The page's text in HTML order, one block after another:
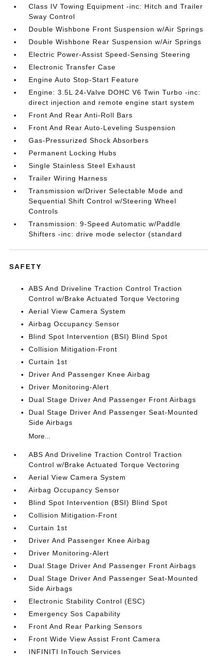
Class IV Towing Equipment -inc: Hitch and Trailer
Sway Control
Double Wishbone Front Suspension w/Air Springs
Double Wishbone Rear Suspension w/Air Springs
Electric Power-Assist Speed-Sensing Steering
Electronic Transfer Case
Engine Auto Stop-Start Feature
Engine: 3.5L 24-Valve DOHC V6 Twin Turbo -inc:
direct injection and remote engine start system
Front And Rear Anti-Roll Bars
Front And Rear Auto-Leveling Suspension
Gas-Pressurized Shock Absorbers
Permanent Locking Hubs
Single Stainless Steel Exhaust
Trailer Wiring Harness
Transmission w/Driver Selectable Mode and
Sequential Shift Control w/Steering Wheel
Controls
Transmission: 9-Speed Automatic w/Paddle
Shifters -inc: drive mode selector (standard
SAFETY
ABS And Driveline Traction Control Traction
Control w/Brake Actuated Torque Vectoring
Aerial View Camera System
Airbag Occupancy Sensor
Blind Spot Intervention (BSI) Blind Spot
Collision Mitigation-Front
Curtain 1st
Driver And Passenger Knee Airbag
Driver Monitoring-Alert
Dual Stage Driver And Passenger Front Airbags
Dual Stage Driver And Passenger Seat-Mounted
Side Airbags
More...
ABS And Driveline Traction Control Traction
Control w/Brake Actuated Torque Vectoring
Aerial View Camera System
Airbag Occupancy Sensor
Blind Spot Intervention (BSI) Blind Spot
Collision Mitigation-Front
Curtain 1st
Driver And Passenger Knee Airbag
Driver Monitoring-Alert
Dual Stage Driver And Passenger Front Airbags
Dual Stage Driver And Passenger Seat-Mounted
Side Airbags
Electronic Stability Control (ESC)
Emergency Sos Capability
Front And Rear Parking Sensors
Front Wide View Assist Front Camera
INFINITI InTouch Services